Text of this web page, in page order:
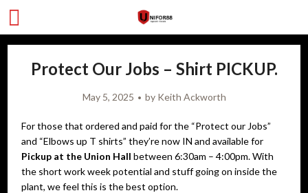
Protect Our Jobs – Shirt PICKUP.
May 5, 2025 by Keith Ackworth
For those that ordered and paid for the “Protect our Jobs”
and “Elbows up T shirts” they’re now IN and available for
Pickup at the Union Hall between 6:30am – 4:00pm. With
the short work week potential and stuff going on inside the
plant, we feel this is the best option.